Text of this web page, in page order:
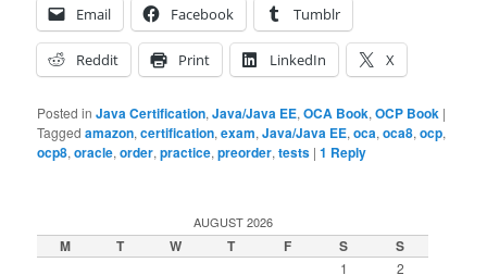
Email
Facebook Tumblr
Reddit Print LinkedIn X
Posted in Java Certification,Java/Java EE,OCA Book,OCP Book |
Tagged amazon,certification,exam,Java/Java EE,oca,oca8,ocp,
ocp8,oracle,order,practice,preorder,tests |1 Reply
AUGUST 2026
M T W T F S S
1
2